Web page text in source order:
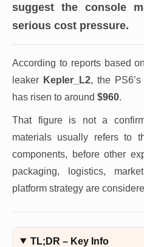
suggest the console
serious cost pressure.
According to reports based
leaker Kepler_L2, the
has risen to around $960.
That figure is not a
materials usually refers to
components, before other
packaging, logistics,
platform strategy are
TL;DR – Key Info